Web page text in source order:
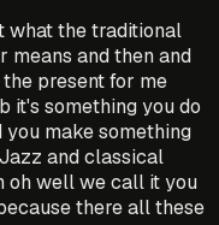
what the traditional
means and then and
present for me
it's something you do
make something
and classical
oh well we call it you
there all these